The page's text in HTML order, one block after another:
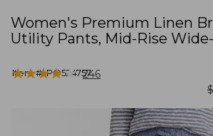
Women's Premium Linen
Utility Pants, Mid-Rise
Item #:PO524757
★★★★★
★★★★★ 246
$